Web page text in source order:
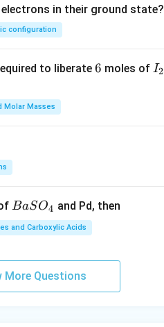
in their ground state?
configuration
to liberate 6
6 moles of I
I2
Molar Masses
{B
aS
O
4}
BaSO4 and Pd, then
and Carboxylic Acids
More Questions